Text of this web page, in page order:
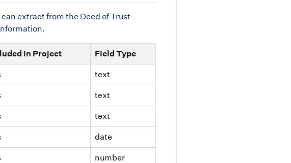
extract from the Deed of Trust-
in Project Field Type
text
text
text
date
number